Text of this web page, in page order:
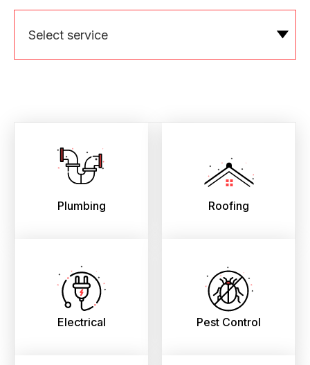
Select service
Plumbing Roofing
Electrical Pest Control